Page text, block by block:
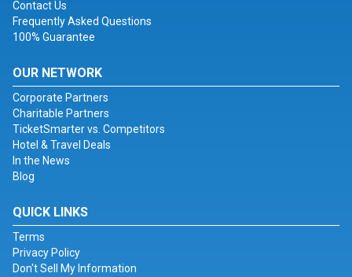
Contact Us
Frequently Asked Questions
100% Guarantee
OUR NETWORK
Corporate Partners
Charitable Partners
TicketSmarter vs. Competitors
Hotel & Travel Deals
In the News
Blog
QUICK LINKS
Terms
Privacy Policy
Don't Sell My Information